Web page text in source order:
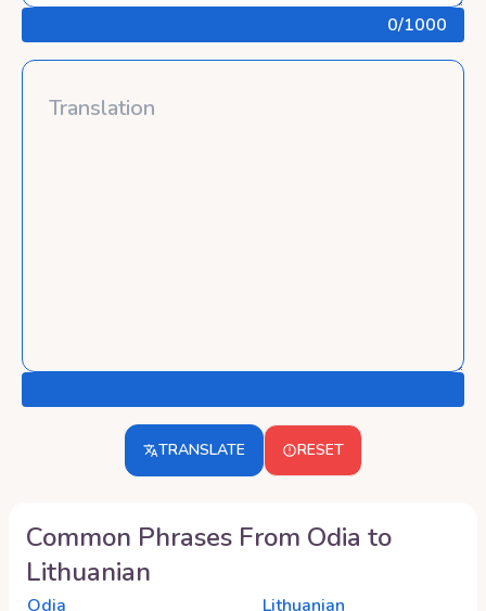
0/1000
TRANSLATE RESET
Common Phrases From Odia to
Lithuanian
Odia Lithuanian